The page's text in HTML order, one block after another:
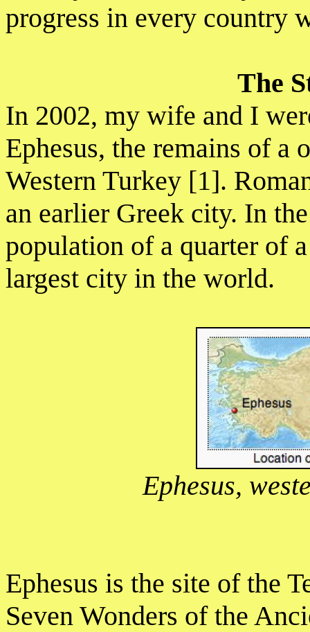
progress in every country
The
In 2002, my wife and I
Ephesus, the remains of a
Western Turkey [1].
an earlier Greek city. In
population of a quarter of
largest city in the world.
Ephesus,
Ephesus is the site of the
Seven Wonders of the